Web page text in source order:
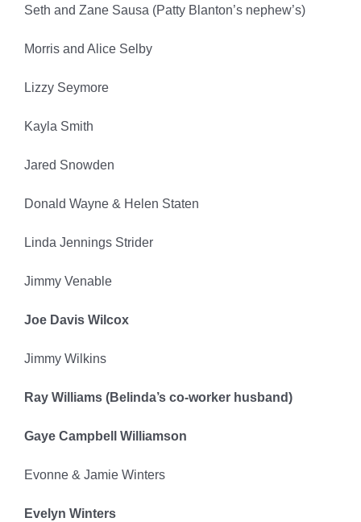
Seth and Zane Sausa (Patty Blanton’s nephew’s)
Morris and Alice Selby
Lizzy Seymore
Kayla Smith
Jared Snowden
Donald Wayne & Helen Staten
Linda Jennings Strider
Jimmy Venable
Joe Davis Wilcox
Jimmy Wilkins
Ray Williams (Belinda’s co-worker husband)
Gaye Campbell Williamson
Evonne & Jamie Winters
Evelyn Winters